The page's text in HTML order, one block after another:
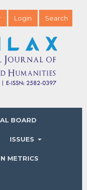
BOARD
ISSUES
METRICS
Login Search